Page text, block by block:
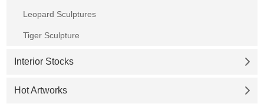
Leopard Sculptures
Tiger Sculpture
Interior Stocks
Hot Artworks